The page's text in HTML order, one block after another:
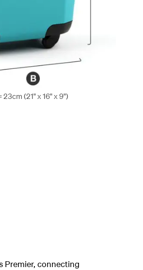
(21" x 16" x 9")
Premier, connecting